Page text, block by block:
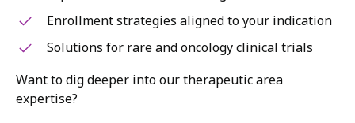
Enrollment strategies aligned to your indication
Solutions for rare and oncology clinical trials
Want to dig deeper into our therapeutic area
expertise?